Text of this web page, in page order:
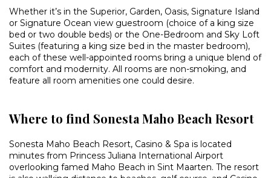
Whether it’s in the Superior, Garden, Oasis, Signature Island
or Signature Ocean view guestroom (choice of a king size
bed or two double beds) or the One-Bedroom and Sky Loft
Suites (featuring a king size bed in the master bedroom),
each of these well-appointed rooms bring a unique blend of
comfort and modernity. All rooms are non-smoking, and
feature all room amenities one could desire.
Where to find Sonesta Maho Beach Resort
Sonesta Maho Beach Resort, Casino & Spa is located
minutes from Princess Juliana International Airport
overlooking famed Maho Beach in Sint Maarten. The resort